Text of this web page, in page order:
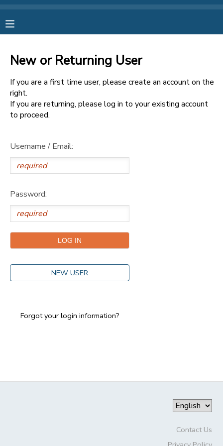
New or Returning User
If you are a first time user, please create an account on the
right.
If you are returning, please log in to your existing account
to proceed.
Username / Email:
Password:
NEW USER
Forgot your login information?
Contact Us
MY ACCOUNT
OVERVIEW
FINANCES
RESERVATIONS
MAKE A PAYMENT
ONLINE STORE
GIFT CERTIFICATES
SPONSORSHIPS